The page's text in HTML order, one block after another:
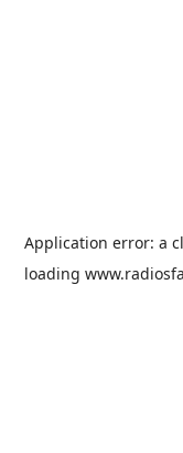
Application error: a
loading